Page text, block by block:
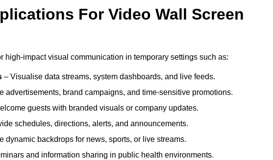
For Video Wall Screen
high-impact visual communication in temporary settings such as:
– Visualise data streams, system dashboards, and live feeds.
advertisements, brand campaigns, and time-sensitive promotions.
guests with branded visuals or company updates.
schedules, directions, alerts, and announcements.
dynamic backdrops for news, sports, or live streams.
and information sharing in public health environments.